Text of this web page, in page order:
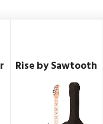
Rise by Sawtooth